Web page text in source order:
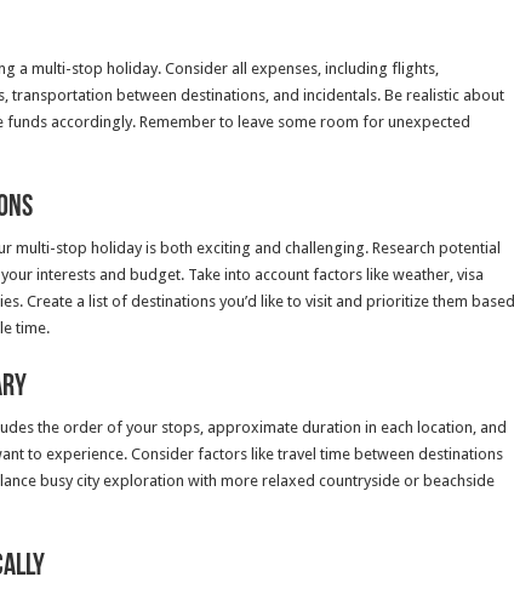
a multi-stop holiday. Consider all expenses, including flights,
transportation between destinations, and incidentals. Be realistic about
accordingly. Remember to leave some room for unexpected
multi-stop holiday is both exciting and challenging. Research potential
interests and budget. Take into account factors like weather, visa
Create a list of destinations you’d like to visit and prioritize them based
time.
the order of your stops, approximate duration in each location, and
to experience. Consider factors like travel time between destinations
busy city exploration with more relaxed countryside or beachside